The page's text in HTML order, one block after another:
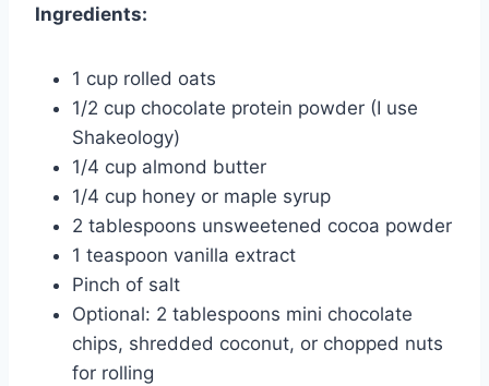
Ingredients:
1 cup rolled oats
1/2 cup chocolate protein powder (I use
Shakeology)
1/4 cup almond butter
1/4 cup honey or maple syrup
2 tablespoons unsweetened cocoa powder
1 teaspoon vanilla extract
Pinch of salt
Optional: 2 tablespoons mini chocolate
chips, shredded coconut, or chopped nuts
for rolling